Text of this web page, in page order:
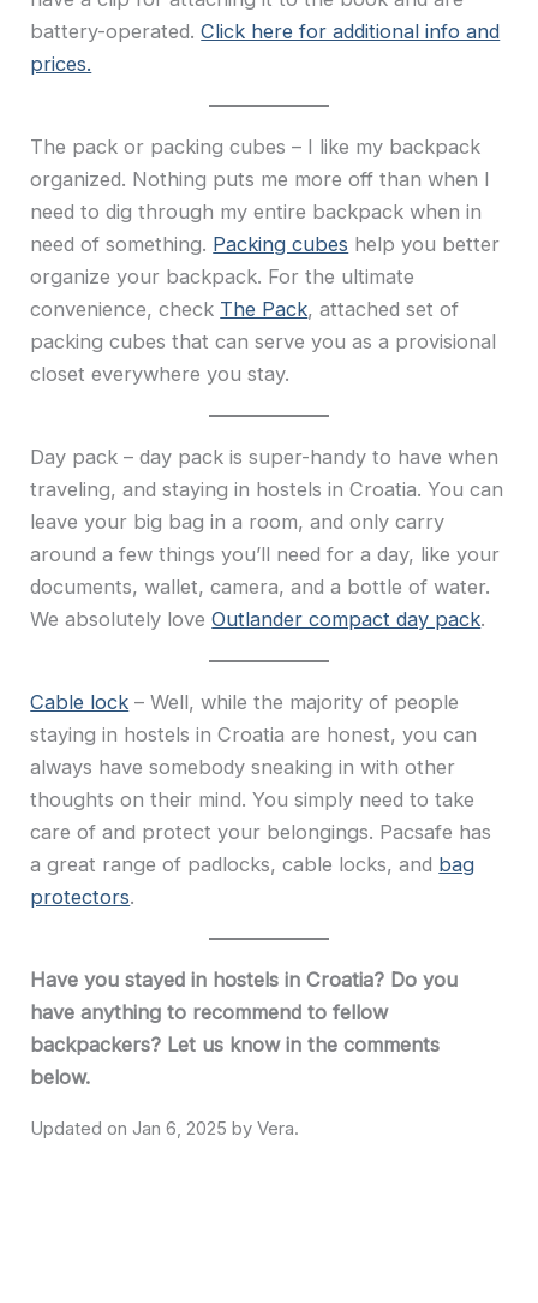
battery-operated.Click here for additional info and
prices.
The pack or packing cubes – I like my backpack
organized. Nothing puts me more off than when I
need to dig through my entire backpack when in
need of something. Packing cubes help you better
organize your backpack. For the ultimate
convenience, check The Pack, attached set of
packing cubes that can serve you as a provisional
closet everywhere you stay.
Day pack – day pack is super-handy to have when
traveling, and staying in hostels in Croatia. You can
leave your big bag in a room, and only carry
around a few things you’ll need for a day, like your
documents, wallet, camera, and a bottle of water.
We absolutely loveOutlander compact day pack.
Cable lock – Well, while the majority of people
staying in hostels in Croatia are honest, you can
always have somebody sneaking in with other
thoughts on their mind. You simply need to take
care of and protect your belongings. Pacsafe has
a great range of padlocks, cable locks, and bag
protectors.
Have you stayed in hostels in Croatia? Do you
have anything to recommend to fellow
backpackers? Let us know in the comments
below.
Jan 6, 2025